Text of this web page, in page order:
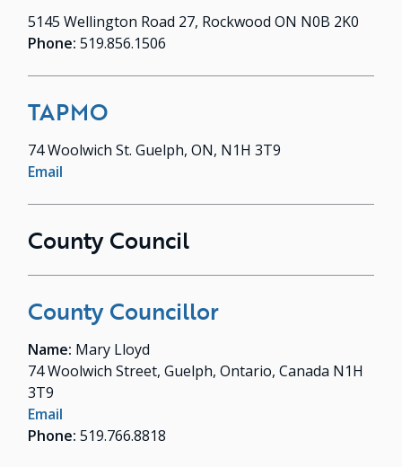
5145 Wellington Road 27, Rockwood ON N0B 2K0
Phone:519.856.1506
TAPMO
74 Woolwich St. Guelph, ON, N1H 3T9
Email
County Council
County Councillor
Name: Mary Lloyd
74 Woolwich Street, Guelph, Ontario, Canada N1H
3T9
Email
Phone:519.766.8818